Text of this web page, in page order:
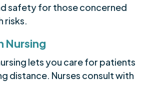
safety for those concerned
risks.
Nursing
lets you care for patients
distance. Nurses consult with